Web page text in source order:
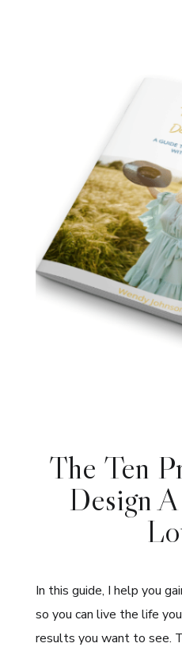
The Ten
Design
In this guide, I help you
so you can live the life
results you want to see.